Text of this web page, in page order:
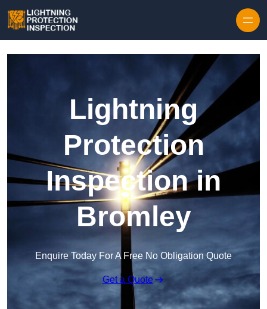
Lightning
Protection
Inspection in
Bromley
Enquire Today For A Free No Obligation Quote
Get a Quote